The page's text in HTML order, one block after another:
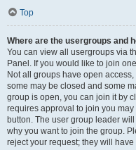
Top
Where are the usergroups and
You can view all usergroups via
Panel. If you would like to join
Not all groups have open
some may be closed and some
group is open, you can join it by
requires approval to join you
button. The user group leader
why you want to join the group.
reject your request; they will